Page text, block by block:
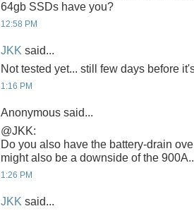
64gb SSDs have you?
12:58 PM
JKK said...
Not tested yet... still few days before
1:16 PM
Anonymous said...
@JKK:
Do you also have the battery-drain
might also be a downside of the
1:26 PM
JKK said...